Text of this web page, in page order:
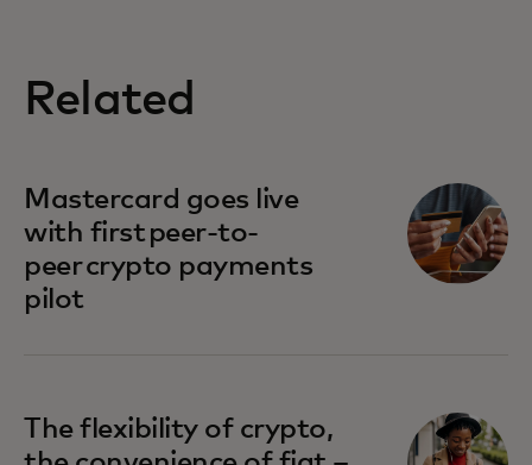
Related
Mastercard goes live
with first peer-to-
peer crypto payments
pilot
The flexibility of crypto,